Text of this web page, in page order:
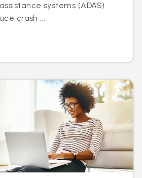
systems (ADAS)
crash ...